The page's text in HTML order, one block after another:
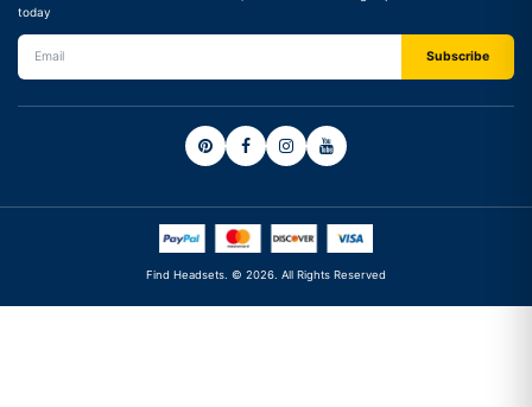
today
Find Headsets. © 2026. All Rights Reserved